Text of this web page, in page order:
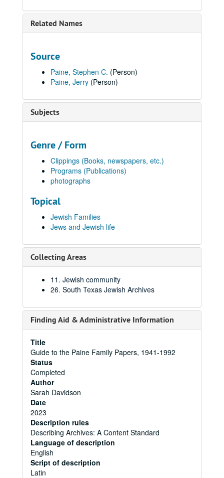
Related Names
Source
Paine, Stephen C. (Person)
Paine, Jerry (Person)
Subjects
Genre / Form
Clippings (Books, newspapers, etc.)
Programs (Publications)
photographs
Topical
Jewish Families
Jews and Jewish life
Collecting Areas
11. Jewish community
26. South Texas Jewish Archives
Finding Aid & Administrative Information
Title
Guide to the Paine Family Papers, 1941-1992
Status
Completed
Author
Sarah Davidson
Date
2023
Description rules
Describing Archives: A Content Standard
Language of description
English
Script of description
Latin